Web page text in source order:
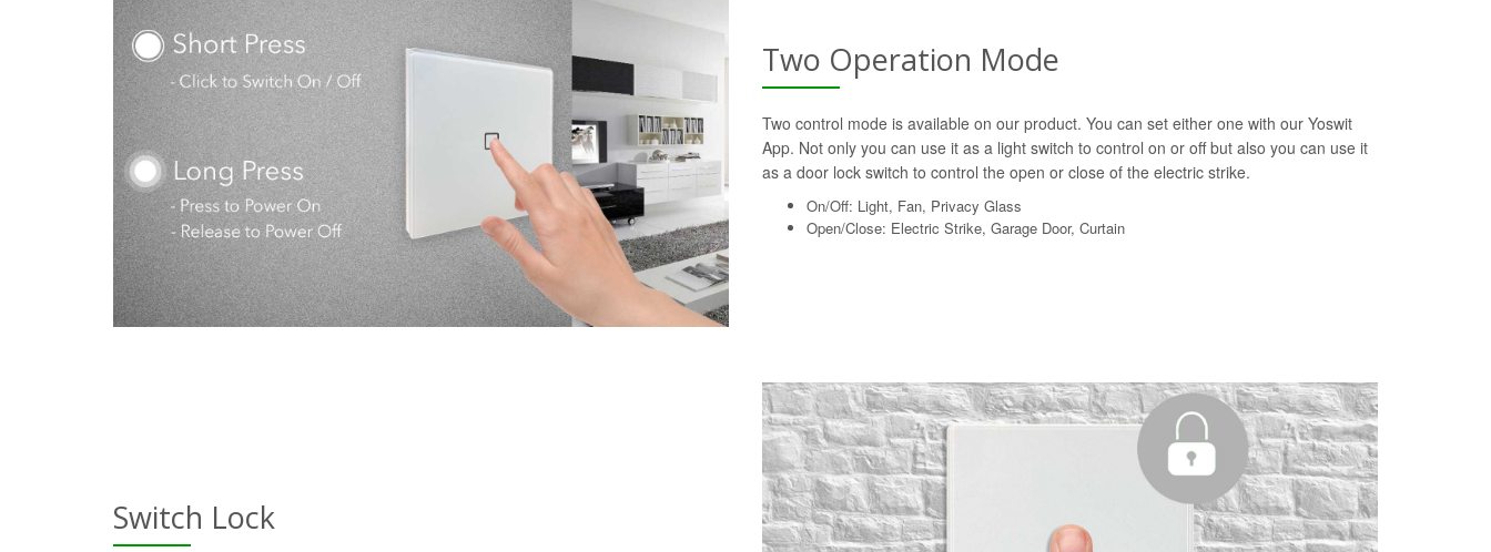
Two Operation Mode
Two control mode is available on our product. You can set either one with our Yoswit
App. Not only you can use it as a light switch to control on or off but also you can use it
as a door lock switch to control the open or close of the electric strike.
On/Off: Light, Fan, Privacy Glass
Open/Close: Electric Strike, Garage Door, Curtain
Switch Lock